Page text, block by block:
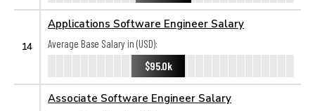
14
Applications Software Engineer Salary
Average Base Salary in (USD):
$95.0k
Associate Software Engineer Salary